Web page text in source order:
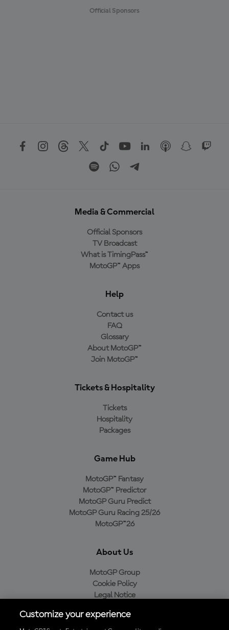
Official Sponsors
Media & Commercial
Official Sponsors
TV Broadcast
What is TimingPass™
MotoGP™ Apps
Help
Contact us
FAQ
Glossary
About MotoGP™
Join MotoGP™
Tickets & Hospitality
Tickets
Hospitality
Packages
Game Hub
MotoGP™ Fantasy
MotoGP™ Predictor
MotoGP Guru Predict
MotoGP Guru Racing 25/26
MotoGP™26
About Us
MotoGP Group
Cookie Policy
Legal Notice
Purchase Policy
Customize your experience